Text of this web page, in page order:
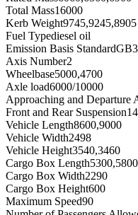
Total Mass16000
Kerb Weight9745,9245,8905
Fuel Typediesel oil
Emission Basis Standard
Axis Number2
Wheelbase5000,4700
Axle load6000/10000
Approaching and Departure
Front and Rear Suspension
Vehicle Length8600,9000
Vehicle Width2498
Vehicle Height3540,3460
Cargo Box Length
Cargo Box Width2290
Cargo Box Height600
Maximum Speed90